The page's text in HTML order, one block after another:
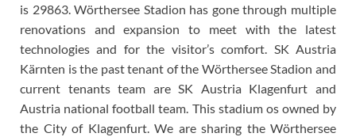
is 29863. Wörthersee Stadion has gone through multiple
renovations and expansion to meet with the latest
technologies and for the visitor’s comfort. SK Austria
Kärnten is the past tenant of the Wörthersee Stadion and
current tenants team are SK Austria Klagenfurt and
Austria national football team. This stadium os owned by
the City of Klagenfurt. We are sharing the Wörthersee